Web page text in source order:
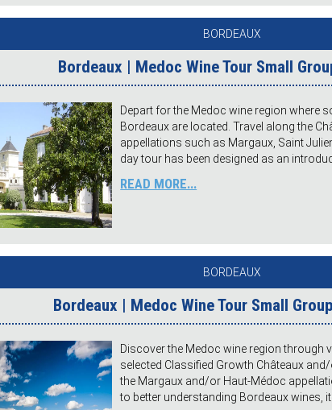
BORDEAUX
Bordeaux | Medoc Wine Tour Small
Depart for the Medoc wine region where
Bordeaux are located. Travel along the
appellations such as Margaux, Saint
day tour has been designed as an
READ MORE...
BORDEAUX
Bordeaux | Medoc Wine Tour Small
Discover the Medoc wine region through
selected Classified Growth Châteaux
the Margaux and/or Haut-Médoc
to better understanding Bordeaux wines,